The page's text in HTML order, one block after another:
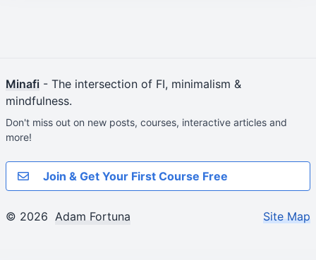
Minafi - The intersection of FI, minimalism &
mindfulness.
Don't miss out on new posts, courses, interactive articles and
more!
Join & Get Your First Course Free
© 2026 Adam Fortuna Site Map